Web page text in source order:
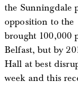
the Sunningdale
opposition to the
brought 100,000
Belfast, but by
Hall at best
week and this